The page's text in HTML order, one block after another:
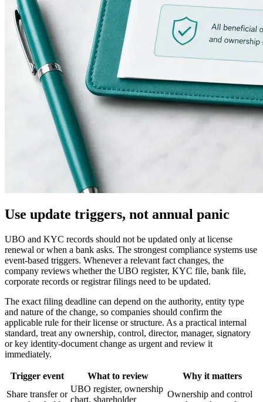
Use update triggers, not annual panic
UBO and KYC records should not be updated only at license
renewal or when a bank asks. The strongest compliance systems use
event-based triggers. Whenever a relevant fact changes, the
company reviews whether the UBO register, KYC file, bank file,
corporate records or registrar filings need to be updated.
The exact filing deadline can depend on the authority, entity type
and nature of the change, so companies should confirm the
applicable rule for their license or structure. As a practical internal
standard, treat any ownership, control, director, manager, signatory
or key identity-document change as urgent and review it
immediately.
Trigger event What to review
Why it matters
Share transfer or
UBO register, ownership
chart, shareholder
Ownership and control